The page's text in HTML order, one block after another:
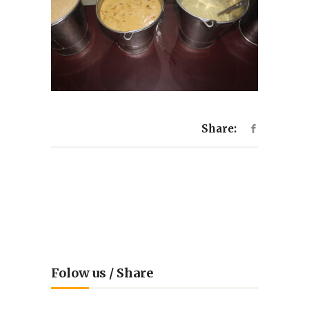
Share:
Folow us / Share